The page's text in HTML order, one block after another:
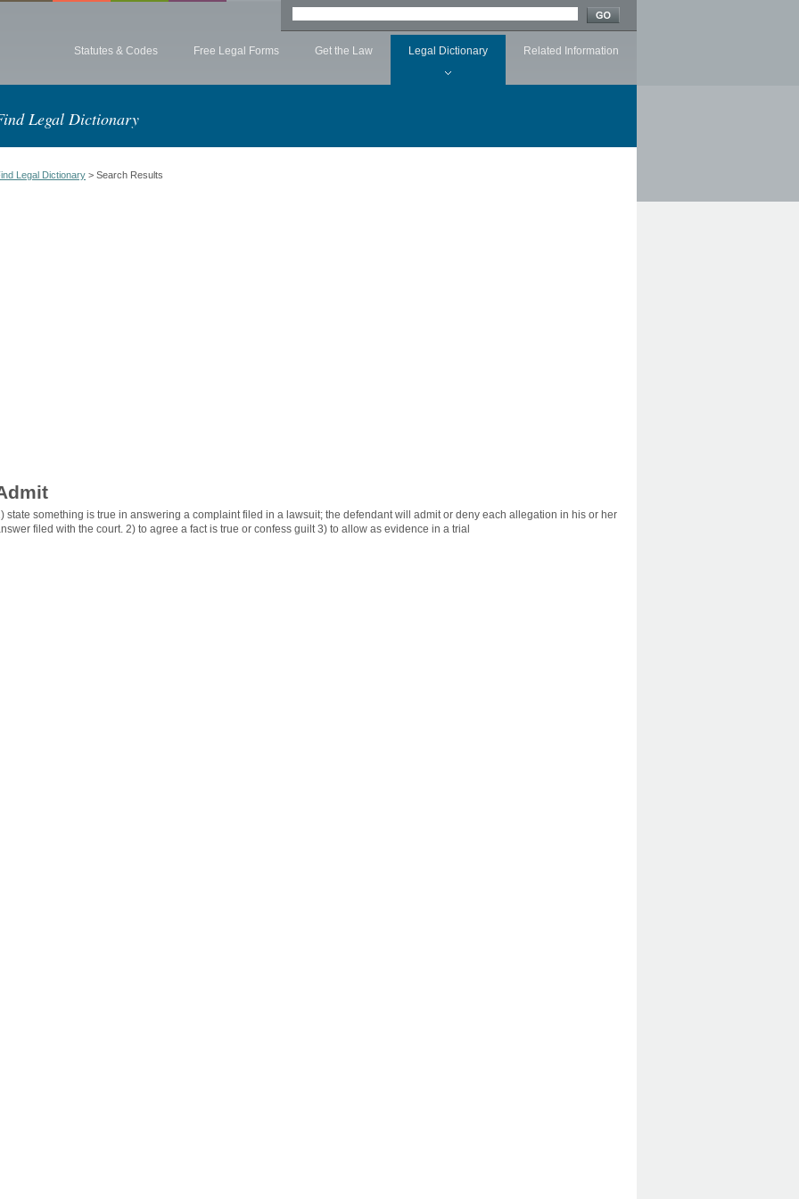
Statutes & Codes Free Legal Forms Get the Law Legal Dictionary Related Information
Legal Dictionary
Legal Dictionary > Search Results
state something is true in answering a complaint filed in a lawsuit; the defendant will admit or deny each allegation in his or her
filed with the court. 2) to agree a fact is true or confess guilt 3) to allow as evidence in a trial